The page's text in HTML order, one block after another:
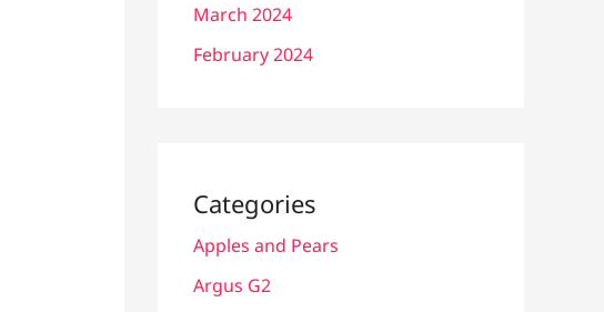
March 2024
February 2024
Categories
Apples and Pears
Argus G2